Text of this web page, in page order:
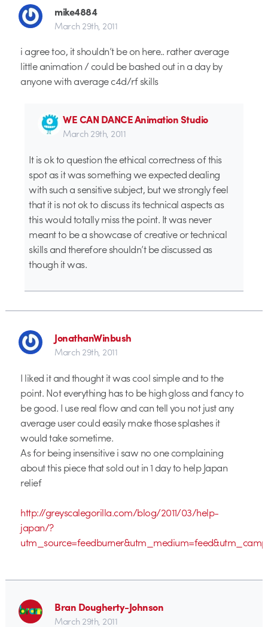
mike4884
March 29th, 2011
i agree too, it shouldn’t be on here.. rather average
little animation / could be bashed out in a day by
anyone with average c4d/rf skills
WE CAN DANCE Animation Studio
March 29th, 2011
It is ok to question the ethical correctness of this
spot as it was something we expected dealing
with such a sensitive subject, but we strongly feel
that it is not ok to discuss its technical aspects as
this would totally miss the point. It was never
meant to be a showcase of creative or technical
skills and therefore shouldn’t be discussed as
though it was.
JonathanWinbush
March 29th, 2011
I liked it and thought it was cool simple and to the
point. Not everything has to be high gloss and fancy to
be good. I use real flow and can tell you not just any
average user could easily make those splashes it
would take sometime.
As for being insensitive i saw no one complaining
about this piece that sold out in 1 day to help Japan
relief
http://greyscalegorilla.com/blog/2011/03/help-
japan/?
Bran Dougherty-Johnson
March 29th, 2011